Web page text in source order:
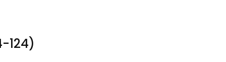
124)